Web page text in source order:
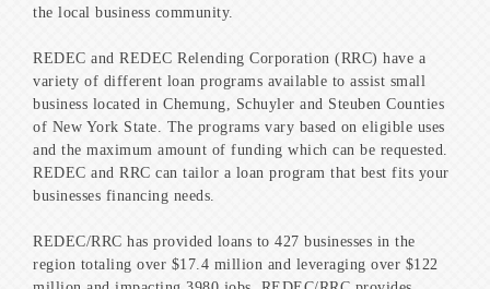
the local business community.
REDEC and REDEC Relending Corporation (RRC) have a
variety of different loan programs available to assist small
business located in Chemung, Schuyler and Steuben Counties
of New York State. The programs vary based on eligible uses
and the maximum amount of funding which can be requested.
REDEC and RRC can tailor a loan program that best fits your
businesses financing needs.
REDEC/RRC has provided loans to 427 businesses in the
region totaling over $17.4 million and leveraging over $122